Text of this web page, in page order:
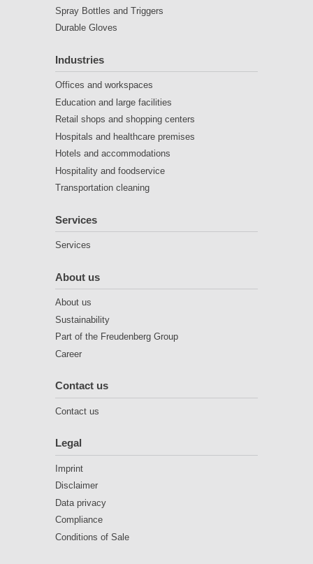
Spray Bottles and Triggers
Durable Gloves
Industries
Offices and workspaces
Education and large facilities
Retail shops and shopping centers
Hospitals and healthcare premises
Hotels and accommodations
Hospitality and foodservice
Transportation cleaning
Services
Services
About us
About us
Sustainability
Part of the Freudenberg Group
Career
Contact us
Contact us
Legal
Imprint
Disclaimer
Data privacy
Compliance
Conditions of Sale